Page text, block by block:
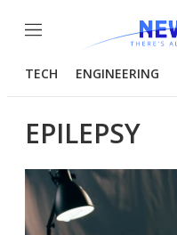
Menu
TECH ENGINEERING
EPILEPSY